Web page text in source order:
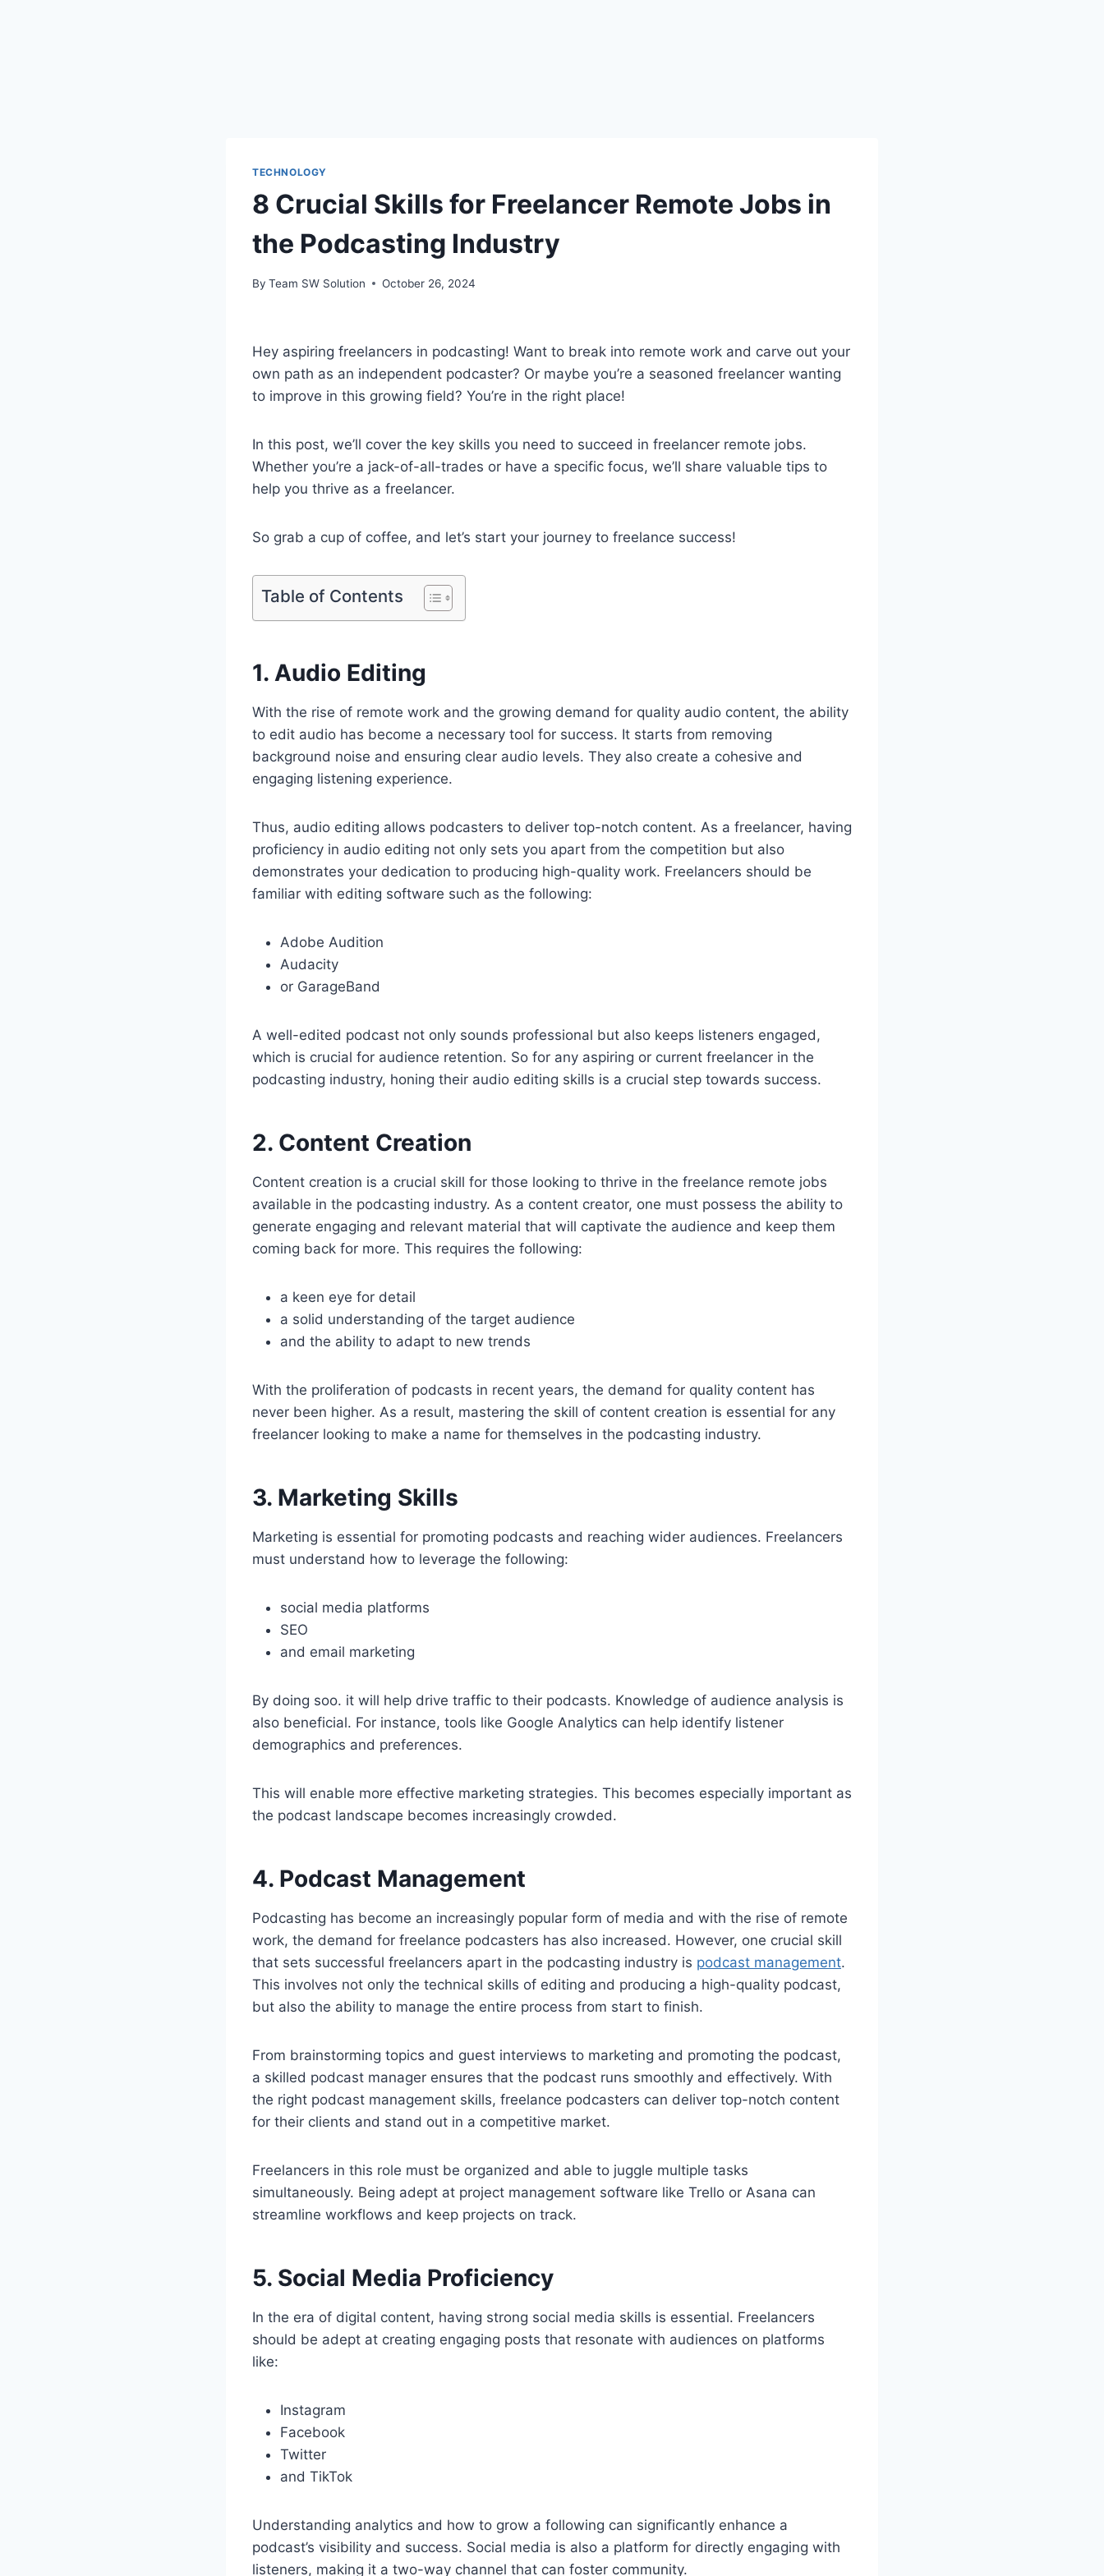
TECHNOLOGY
8 Crucial Skills for Freelancer Remote Jobs in
the Podcasting Industry
By Team SW Solution October 26, 2024
Hey aspiring freelancers in podcasting! Want to break into remote work and carve out your
own path as an independent podcaster? Or maybe you’re a seasoned freelancer wanting
to improve in this growing field? You’re in the right place!
In this post, we’ll cover the key skills you need to succeed in freelancer remote jobs.
Whether you’re a jack-of-all-trades or have a specific focus, we’ll share valuable tips to
help you thrive as a freelancer.
So grab a cup of coffee, and let’s start your journey to freelance success!
Table of Contents
1. Audio Editing
With the rise of remote work and the growing demand for quality audio content, the ability
to edit audio has become a necessary tool for success. It starts from removing
background noise and ensuring clear audio levels. They also create a cohesive and
engaging listening experience.
Thus, audio editing allows podcasters to deliver top-notch content. As a freelancer, having
proficiency in audio editing not only sets you apart from the competition but also
demonstrates your dedication to producing high-quality work. Freelancers should be
familiar with editing software such as the following:
Adobe Audition
Audacity
or GarageBand
A well-edited podcast not only sounds professional but also keeps listeners engaged,
which is crucial for audience retention. So for any aspiring or current freelancer in the
podcasting industry, honing their audio editing skills is a crucial step towards success.
2. Content Creation
Content creation is a crucial skill for those looking to thrive in the freelance remote jobs
available in the podcasting industry. As a content creator, one must possess the ability to
generate engaging and relevant material that will captivate the audience and keep them
coming back for more. This requires the following:
a keen eye for detail
a solid understanding of the target audience
and the ability to adapt to new trends
With the proliferation of podcasts in recent years, the demand for quality content has
never been higher. As a result, mastering the skill of content creation is essential for any
freelancer looking to make a name for themselves in the podcasting industry.
3. Marketing Skills
Marketing is essential for promoting podcasts and reaching wider audiences. Freelancers
must understand how to leverage the following:
social media platforms
SEO
and email marketing
By doing soo. it will help drive traffic to their podcasts. Knowledge of audience analysis is
also beneficial. For instance, tools like Google Analytics can help identify listener
demographics and preferences.
This will enable more effective marketing strategies. This becomes especially important as
the podcast landscape becomes increasingly crowded.
4. Podcast Management
Podcasting has become an increasingly popular form of media and with the rise of remote
work, the demand for freelance podcasters has also increased. However, one crucial skill
that sets successful freelancers apart in the podcasting industry is podcast management.
This involves not only the technical skills of editing and producing a high-quality podcast,
but also the ability to manage the entire process from start to finish.
From brainstorming topics and guest interviews to marketing and promoting the podcast,
a skilled podcast manager ensures that the podcast runs smoothly and effectively. With
the right podcast management skills, freelance podcasters can deliver top-notch content
for their clients and stand out in a competitive market.
Freelancers in this role must be organized and able to juggle multiple tasks
simultaneously. Being adept at project management software like Trello or Asana can
streamline workflows and keep projects on track.
5. Social Media Proficiency
In the era of digital content, having strong social media skills is essential. Freelancers
should be adept at creating engaging posts that resonate with audiences on platforms
like:
Instagram
Facebook
Twitter
and TikTok
Understanding analytics and how to grow a following can significantly enhance a
podcast’s visibility and success. Social media is also a platform for directly engaging with
listeners, making it a two-way channel that can foster community.